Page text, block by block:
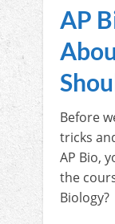
AP
Before
tricks
AP Bio,
the
Biology?